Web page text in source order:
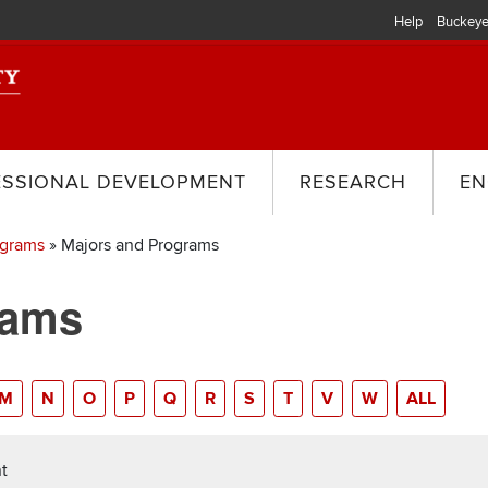
Help
DEVELOPMENT RESEARCH
Majors and Programs
ALL
M N O P Q R S T V W